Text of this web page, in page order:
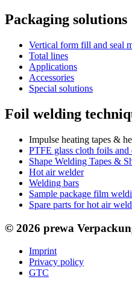
Packaging solutions
Vertical form fill and seal
Total lines
Applications
Accessories
Special solutions
Foil welding
Impulse heating tapes &
PTFE glass cloth foils and
Shape Welding Tapes &
Hot air welder
Welding bars
Sample package film
Spare parts for hot air
© 2026 prewa
Imprint
Privacy policy
GTC